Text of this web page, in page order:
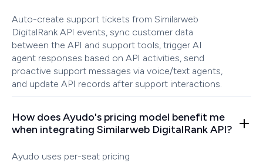
Auto-create support tickets from Similarweb
DigitalRank API events, sync customer data
between the API and support tools, trigger AI
agent responses based on API activities, send
proactive support messages via voice/text agents,
and update API records after support interactions.
How does Ayudo's pricing model benefit me
when integrating Similarweb DigitalRank API?
Ayudo uses per-seat pricing